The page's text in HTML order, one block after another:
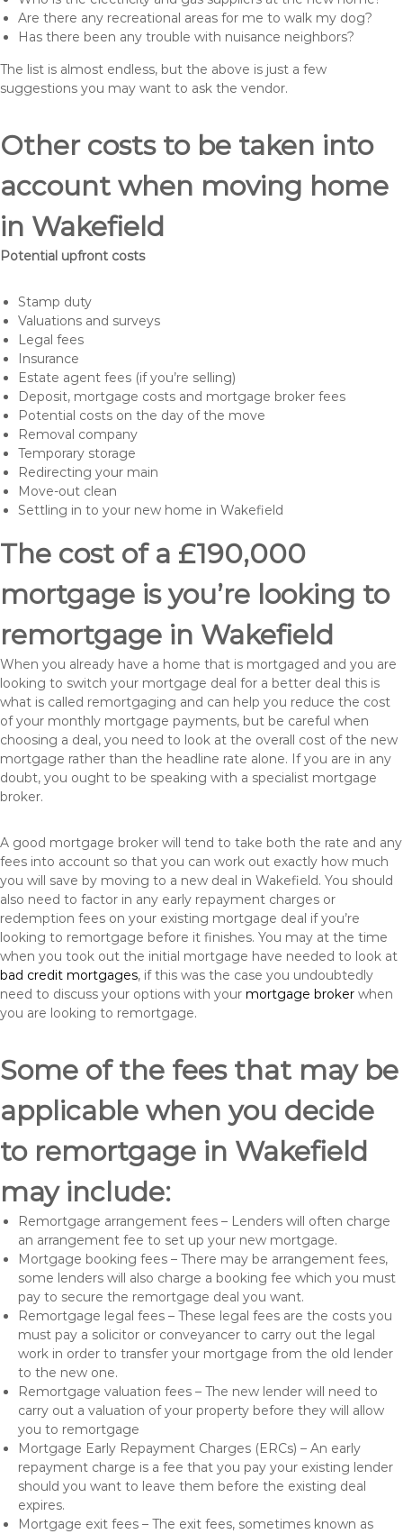
Are there any recreational areas for me to walk my dog?
Has there been any trouble with nuisance neighbors?
The list is almost endless, but the above is just a few
suggestions you may want to ask the vendor.
Other costs to be taken into
account when moving home
in Wakefield
Potential upfront costs
Stamp duty
Valuations and surveys
Legal fees
Insurance
Estate agent fees (if you’re selling)
Deposit, mortgage costs and mortgage broker fees
Potential costs on the day of the move
Removal company
Temporary storage
Redirecting your main
Move-out clean
Settling in to your new home in Wakefield
The cost of a £190,000
mortgage is you’re looking to
remortgage in Wakefield
When you already have a home that is mortgaged and you are
looking to switch your mortgage deal for a better deal this is
what is called remortgaging and can help you reduce the cost
of your monthly mortgage payments, but be careful when
choosing a deal, you need to look at the overall cost of the new
mortgage rather than the headline rate alone. If you are in any
doubt, you ought to be speaking with a specialist mortgage
broker.
A good mortgage broker will tend to take both the rate and any
fees into account so that you can work out exactly how much
you will save by moving to a new deal in Wakefield. You should
also need to factor in any early repayment charges or
redemption fees on your existing mortgage deal if you’re
looking to remortgage before it finishes. You may at the time
when you took out the initial mortgage have needed to look at
bad credit mortgages, if this was the case you undoubtedly
need to discuss your options with your mortgage broker when
you are looking to remortgage.
Some of the fees that may be
applicable when you decide
to remortgage in Wakefield
may include:
Remortgage arrangement fees – Lenders will often charge
an arrangement fee to set up your new mortgage.
Mortgage booking fees – There may be arrangement fees,
some lenders will also charge a booking fee which you must
pay to secure the remortgage deal you want.
Remortgage legal fees – These legal fees are the costs you
must pay a solicitor or conveyancer to carry out the legal
work in order to transfer your mortgage from the old lender
to the new one.
Remortgage valuation fees – The new lender will need to
carry out a valuation of your property before they will allow
you to remortgage
Mortgage Early Repayment Charges (ERCs) – An early
repayment charge is a fee that you pay your existing lender
should you want to leave them before the existing deal
expires.
Mortgage exit fees – The exit fees, sometimes known as